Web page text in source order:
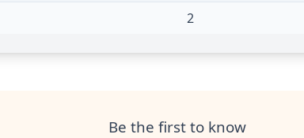
2
Be the first to know